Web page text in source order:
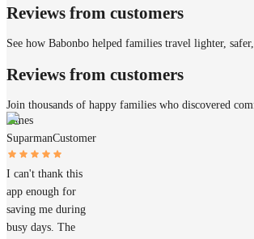
Reviews from customers
See how Babonbo helped families travel lighter,
Reviews from customers
Join thousands of happy families who discovered
James
SuparmanCustomer
I can't thank this
app enough for
saving me during
busy days. The